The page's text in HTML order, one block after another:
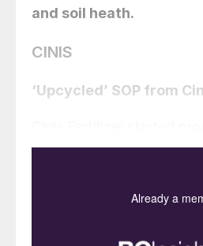
and soil heath.
CINIS
‘Upcycled’ SOP from
inaugural 100,000 t/a
Köpmanholmen,
sodium chloride as a co-